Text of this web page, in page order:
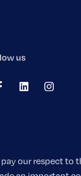
us
our respect to